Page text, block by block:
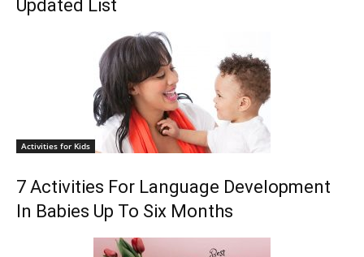
Updated List
Activities for Kids
7 Activities For Language Development
In Babies Up To Six Months